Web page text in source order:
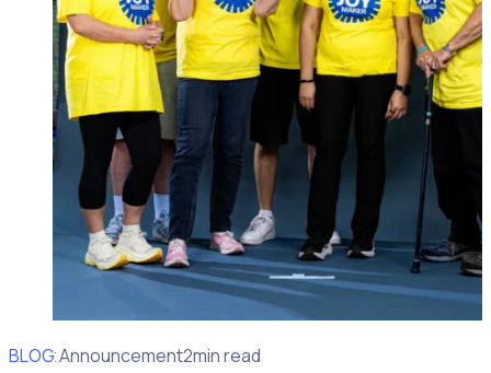
BLOG
Client Announcement2min read